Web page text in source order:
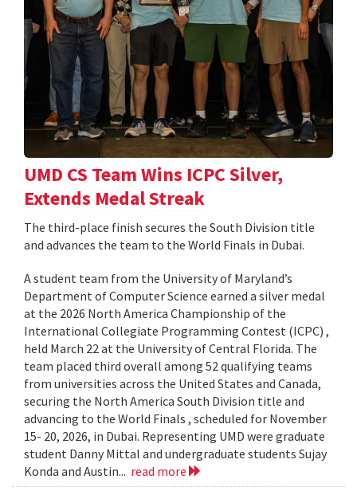
UMD CS Team Wins ICPC Silver,
Extends Medal Streak
The third-place finish secures the South Division title
and advances the team to the World Finals in Dubai.
A student team from the University of Maryland’s
Department of Computer Science earned a silver medal
at the 2026 North America Championship of the
International Collegiate Programming Contest (ICPC) ,
held March 22 at the University of Central Florida. The
team placed third overall among 52 qualifying teams
from universities across the United States and Canada,
securing the North America South Division title and
advancing to the World Finals , scheduled for November
15- 20, 2026, in Dubai. Representing UMD were graduate
student Danny Mittal and undergraduate students Sujay
Konda and Austin... read more